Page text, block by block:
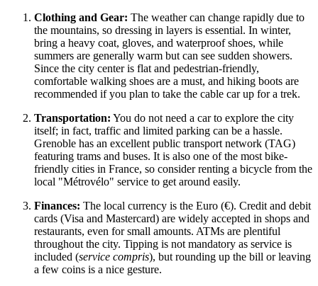
Clothing and Gear: The weather can change rapidly due to
the mountains, so dressing in layers is essential. In winter,
bring a heavy coat, gloves, and waterproof shoes, while
summers are generally warm but can see sudden showers.
Since the city center is flat and pedestrian-friendly,
comfortable walking shoes are a must, and hiking boots are
recommended if you plan to take the cable car up for a trek.
Transportation: You do not need a car to explore the city
itself; in fact, traffic and limited parking can be a hassle.
Grenoble has an excellent public transport network (TAG)
featuring trams and buses. It is also one of the most bike-
friendly cities in France, so consider renting a bicycle from the
local "Métrovélo" service to get around easily.
Finances: The local currency is the Euro (€). Credit and debit
cards (Visa and Mastercard) are widely accepted in shops and
restaurants, even for small amounts. ATMs are plentiful
throughout the city. Tipping is not mandatory as service is
included (service compris), but rounding up the bill or leaving
a few coins is a nice gesture.